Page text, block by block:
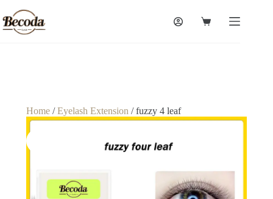
Home/Eyelash Extension/ fuzzy 4 leaf